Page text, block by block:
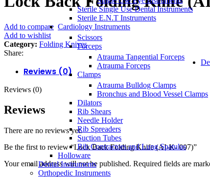
Sterile Single Use Dental Instruments
Sterile E.N.T Instruments
Cardiology Instruments
Scissors
Forceps
Atrauma Tangential Forceps
Atrauma Forceps
Clamps
Atrauma Bulldog Clamps
Bronchus and Blood Vessel Clamps
Dilators
Rib Shears
Needle Holder
Rib Spreaders
Suction Tubes
Rib Contractors and Lung Spatulas
Holloware
Dental Instruments
Orthopedic Instruments
Add to compare
Add to wishlist
Category: Folding Knives
Share:
Reviews (0)
Reviews (0)
Reviews
There are no reviews yet.
Be the first to review “Lock Back Folding Knife (AI-K- 007)”
Your email address will not be published. Required fields are